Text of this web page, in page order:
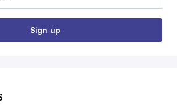
Sign up